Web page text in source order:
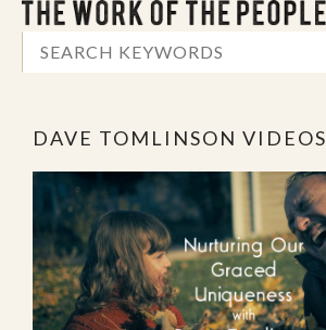
DAVE TOMLINSON VIDEOS